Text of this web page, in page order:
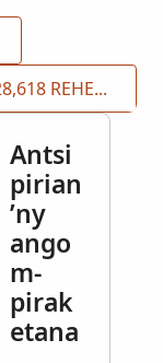
HIKAROKA AMIN’IREO SARY 528,618 REHETRA
Antsi
pirian
’ny
ango
m-
pirak
etana